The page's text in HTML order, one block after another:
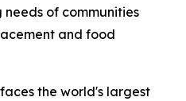
of communities
and food
the world's largest